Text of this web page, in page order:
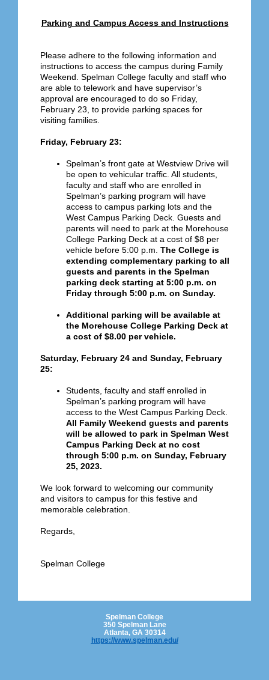
Parking and Campus Access and Instructions
Please adhere to the following information and
instructions to access the campus during Family
Weekend. Spelman College faculty and staff who
are able to telework and have supervisor’s
approval are encouraged to do so Friday,
February 23, to provide parking spaces for
visiting families.
Friday, February 23:
Spelman’s front gate at Westview Drive will
be open to vehicular traffic. All students,
faculty and staff who are enrolled in
Spelman’s parking program will have
access to campus parking lots and the
West Campus Parking Deck. Guests and
parents will need to park at the Morehouse
College Parking Deck at a cost of $8 per
vehicle before 5:00 p.m. The College is
extending complementary parking to all
guests and parents in the Spelman
parking deck starting at 5:00 p.m. on
Friday through 5:00 p.m. on Sunday.
Additional parking will be available at
the Morehouse College Parking Deck at
a cost of $8.00 per vehicle.
Saturday, February 24 and Sunday, February
25:
Students, faculty and staff enrolled in
Spelman’s parking program will have
access to the West Campus Parking Deck.
All Family Weekend guests and parents
will be allowed to park in Spelman West
Campus Parking Deck at no cost
through 5:00 p.m. on Sunday, February
25, 2023.
We look forward to welcoming our community
and visitors to campus for this festive and
memorable celebration.
Regards,
Spelman College
Spelman College
350 Spelman Lane
Atlanta, GA 30314
https://www.spelman.edu/